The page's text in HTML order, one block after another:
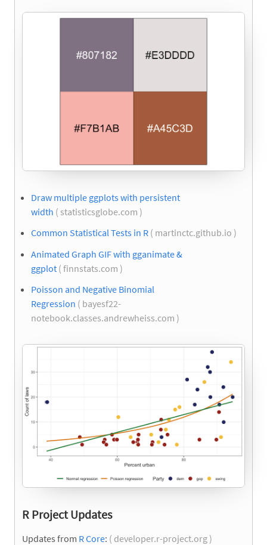
Draw multiple ggplots with persistent
width ( statisticsglobe.com )
Common Statistical Tests in R ( martinctc.github.io )
Animated Graph GIF with gganimate &
ggplot ( finnstats.com )
Poisson and Negative Binomial
Regression ( bayesf22-
notebook.classes.andrewheiss.com )
R Project Updates
Updates from R Core: ( developer.r-project.org )